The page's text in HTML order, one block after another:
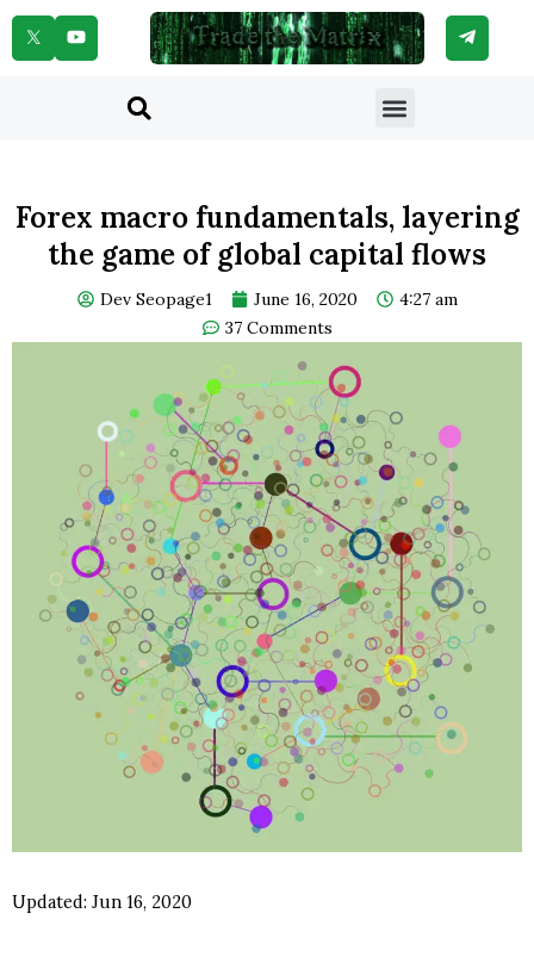
Skip
Menu
Search
Forex macro fundamentals, layering
the game of global capital flows
Dev Seopage1 June 16, 2020
4:27 am
37 Comments
Updated: Jun 16, 2020